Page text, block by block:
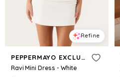
Refine
PEPPERMAYO EXCLUSIVE
Ravi Mini Dress - White